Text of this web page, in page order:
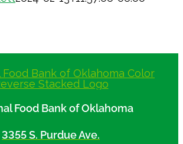
Food Bank of Oklahoma
3355 S. Purdue Ave.